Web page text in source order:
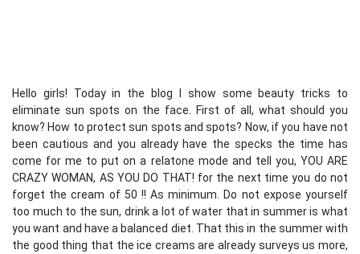
Hello girls! Today in the blog I show some beauty tricks to
eliminate sun spots on the face. First of all, what should you
know? How to protect sun spots and spots? Now, if you have not
been cautious and you already have the specks the time has
come for me to put on a relatone mode and tell you, YOU ARE
CRAZY WOMAN, AS YOU DO THAT! for the next time you do not
forget the cream of 50 !! As minimum. Do not expose yourself
too much to the sun, drink a lot of water that in summer is what
you want and have a balanced diet. That this in the summer with
the good thing that the ice creams are already surveys us more,